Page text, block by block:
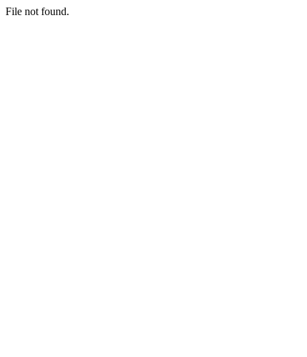
File not found.